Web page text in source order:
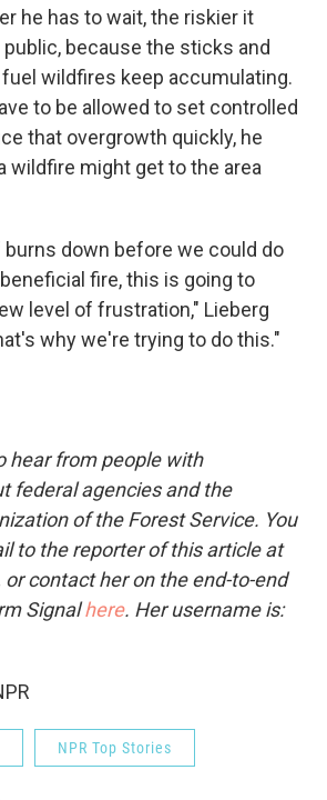
he has to wait, the riskier it
because the sticks and
wildfires keep accumulating.
to be allowed to set controlled
that overgrowth quickly, he
wildfire might get to the area
down before we could do
fire, this is going to
level of frustration," Lieberg
why we're trying to do this."
hear from people with
federal agencies and the
of the Forest Service. You
to the reporter of this article at
or contact her on the end-to-end
Signalhere. Her username is:
NPR Top Stories